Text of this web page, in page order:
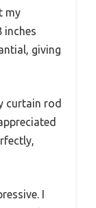
my
inches
giving
curtain rod
I